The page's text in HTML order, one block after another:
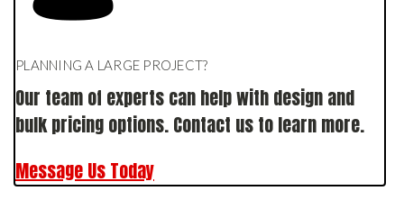
PLANNING A LARGE PROJECT?
Our team of experts can help with design and
bulk pricing options. Contact us to learn more.
Message Us Today